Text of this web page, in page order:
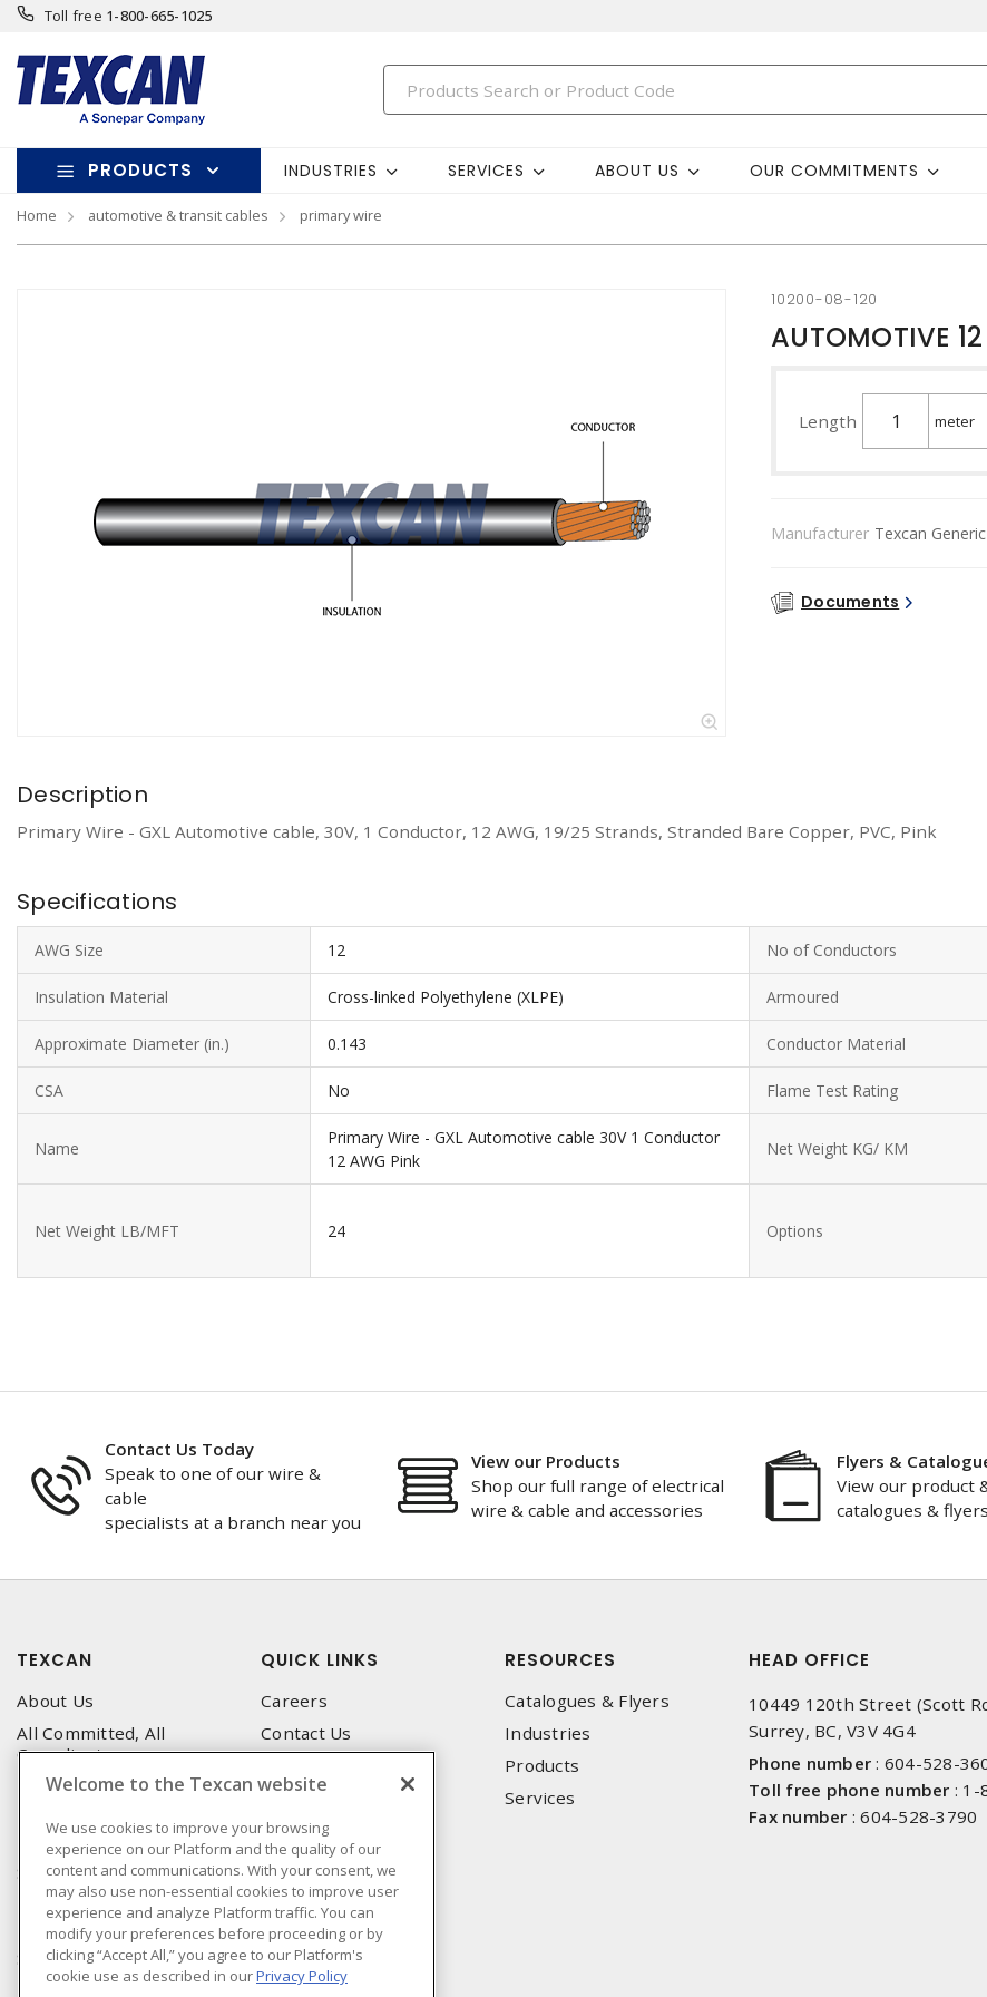
Toll free 1-800-665-1025
PRODUCTS INDUSTRIES SERVICES ABOUT US OUR COMMITMENTS
Home automotive & transit cables primary wire
10200-08-120
AUTOMOTIVE
Length
Manufacturer Texcan Generic
Documents
Description
Primary Wire - GXL Automotive cable, 30V, 1 Conductor, 12 AWG, 19/25 Strands, Stranded Bare Copper, PVC, Pink
Specifications
AWG Size 12 No of Conductors
Insulation Material Cross-linked Polyethylene (XLPE) Armoured
Approximate Diameter (in.) 0.143 Conductor Material
CSA No Flame Test Rating
Name
Primary Wire - GXL Automotive cable 30V 1 Conductor
12 AWG Pink
Net Weight KG/ KM
Net Weight LB/MFT 24 Options
Contact Us Today
Speak to one of our wire &
cable
specialists at a branch near you
View our Products
Shop our full range of electrical
wire & cable and accessories
Flyers &
View our product
catalogues & flyers
TEXCAN
About Us
All Committed, All
Compliant
Privacy Policy
Terms & Conditions of Use
Terms and Conditions of
Sale
Terms & Conditions of
Purchase
Sonepar
QUICK LINKS
Careers
Contact Us
Emergency Service
Locations
Technical Support
Corporate Brochure
RESOURCES
Catalogues & Flyers
Industries
Products
Services
HEAD OFFICE
10449 120th Street (Scott
Surrey, BC, V3V 4G4
Phone number : 604-528-
Toll free phone number : 1-
Fax number :604-528-3790
Welcome to the Texcan website
We use cookies to improve your browsing
experience on our Platform and the quality of our
content and communications. With your consent, we
may also use non-essential cookies to improve user
experience and analyze Platform traffic. You can
modify your preferences before proceeding or by
clicking “Accept All,” you agree to our Platform's
cookie use as described in ourPrivacy Policy